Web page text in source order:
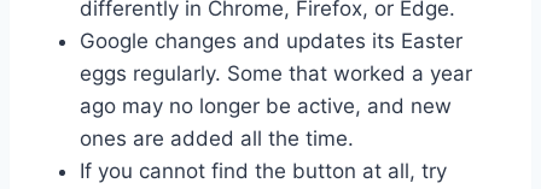
differently in Chrome, Firefox, or Edge.
Google changes and updates its Easter
eggs regularly. Some that worked a year
ago may no longer be active, and new
ones are added all the time.
If you cannot find the button at all, try